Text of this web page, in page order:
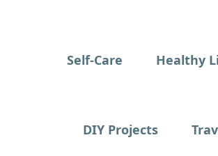
Self-Care Healthy
DIY Projects